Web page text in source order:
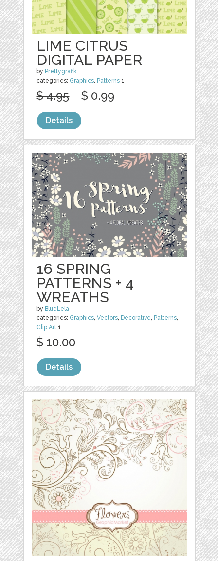
LIME CITRUS
DIGITAL PAPER
by Prettygrafik
categories: Graphics Patterns 1
$ 4.95 $ 0.99
Details
16 SPRING
PATTERNS + 4
WREATHS
by BlueLela
categories: Graphics,Vectors, Decorative, Patterns,
Clip Art 1
$ 10.00
Details